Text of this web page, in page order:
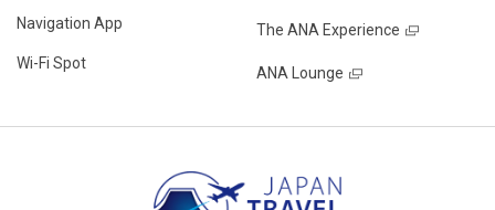
Navigation App
Wi-Fi Spot
The ANA Experience
ANA Lounge